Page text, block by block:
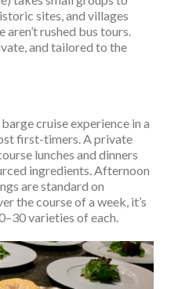
sites, and villages
aren’t rushed bus tours.
and tailored to the
cruise experience in a
first-timers. A private
lunches and dinners
ingredients. Afternoon
are standard on
the course of a week, it’s
varieties of each.